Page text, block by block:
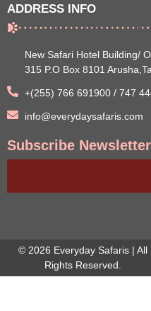
ADDRESS INFO
New Safari Hotel Building/
315 P.O Box 8101
+(255) 766 691900 / 747
info@everydaysafaris.com
Subscribe Newsletter
© 2026 Everyday Safaris | All
Rights Reserved.